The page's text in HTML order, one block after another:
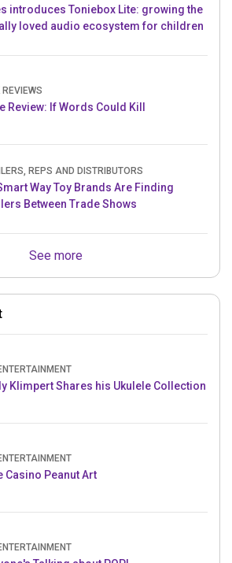
introduces Toniebox Lite: growing the
loved audio ecosystem for children
Review: If Words Could Kill
REPS AND DISTRIBUTORS
Way Toy Brands Are Finding
Between Trade Shows
See more
Klimpert Shares his Ukulele Collection
Casino Peanut Art